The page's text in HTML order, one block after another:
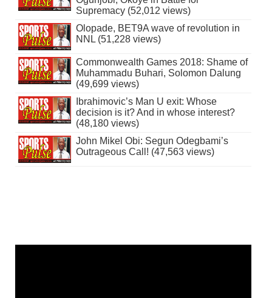
Supremacy (52,012 views)
Olopade, BET9A wave of revolution in
NNL (51,228 views)
Commonwealth Games 2018: Shame of
Muhammadu Buhari, Solomon Dalung
(49,699 views)
Ibrahimovic’s Man U exit: Whose
decision is it? And in whose interest?
(48,180 views)
John Mikel Obi: Segun Odegbami’s
Outrageous Call! (47,563 views)